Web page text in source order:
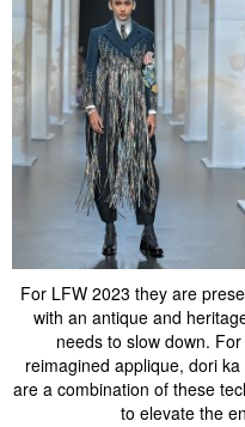
For LFW 2023 they are
with an antique and
needs to slow down.
reimagined applique, dori
are a combination of these
to elevate the